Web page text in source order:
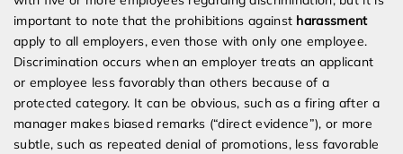
important to note that the prohibitions against harassment
apply to all employers, even those with only one employee.
Discrimination occurs when an employer treats an applicant
or employee less favorably than others because of a
protected category. It can be obvious, such as a firing after a
manager makes biased remarks (“direct evidence”), or more
subtle, such as repeated denial of promotions, less favorable